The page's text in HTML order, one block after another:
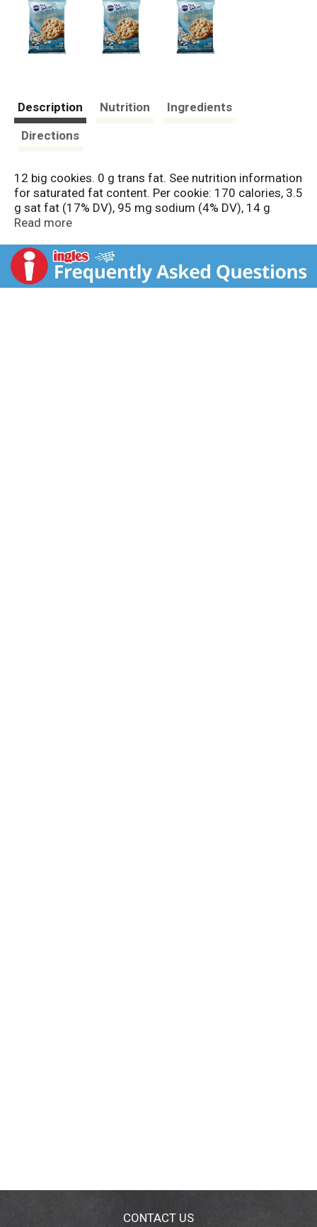
Description Nutrition
Ingredients
Directions
12 big cookies. 0 g trans fat. See nutrition information
for saturated fat content. Per cookie: 170 calories, 3.5
g sat fat (17% DV), 95 mg sodium (4% DV), 14 g
sugars. Made with real macadamia nuts. Questions?
5:30 ct) www.pillsbury.com. For great recipes &
cookie ideas, visit us at www.pillsbury.com. Box Tops
for Education.
Read more
CONTACT US